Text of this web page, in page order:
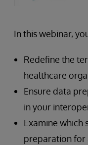
In this webinar,
Redefine the
healthcare
Ensure data
in your
Examine which
preparation for